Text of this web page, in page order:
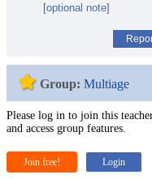
[optional note]
Group: Multiage
Please log in to join this
and access group features.
Join free! Login